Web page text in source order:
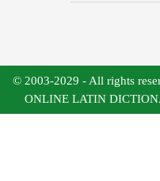
© 2003-2029 - All rights
ONLINE LATIN